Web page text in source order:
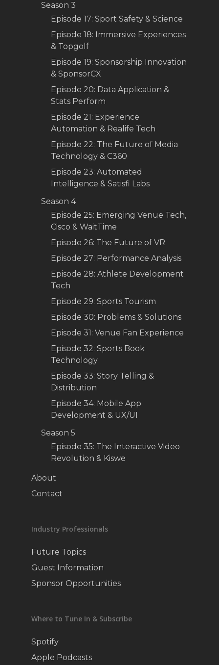
Season 3
Episode 17: Sport Safety & Science
Episode 18: Immersive Experiences
& Topgolf
Episode 19: Sponsorship Innovation
& SponsorCX
Episode 20: Data Application &
Stats Perform
Episode 21: Experience
Automation & Realife Tech
Episode 22: The Future of Media
Technology & C360
Episode 23: Automated
Intelligence & Satisfi Labs
Season 4
Episode 25: Emerging Venue Tech,
Cisco & WaitTime
Episode 26: The Future of VR
Episode 27: Performance Analysis
Episode 28: Athlete Development
Tech
Episode 29: Sports Tourism
Episode 30: Problems & Solutions
Episode 31: Venue Fan Experience
Episode 32: Sports Book
Technology
Episode 33: Story Telling &
Distribution
Episode 34: Mobile App
Development & UX/UI
Season 5
Episode 35: The Interactive Video
Revolution & Kiswe
About
Contact
Industry Professionals
Future Topics
Guest Information
Sponsor Opportunities
Where to Tune In & Subscribe
Spotify
Apple Podcasts